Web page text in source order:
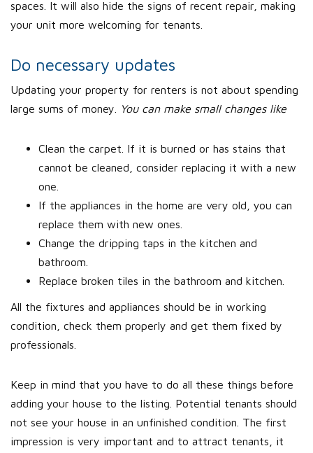
spaces. It will also hide the signs of recent repair, making
your unit more welcoming for tenants.
Do necessary updates
Updating your property for renters is not about spending
large sums of money.
You can make small changes like
Clean the carpet. If it is burned or has stains that
cannot be cleaned, consider replacing it with a new
one.
If the appliances in the home are very old, you can
replace them with new ones.
Change the dripping taps in the kitchen and
bathroom.
Replace broken tiles in the bathroom and kitchen.
All the fixtures and appliances should be in working
condition, check them properly and get them fixed by
professionals.
Keep in mind that you have to do all these things before
adding your house to the listing. Potential tenants should
not see your house in an unfinished condition. The first
impression is very important and to attract tenants, it